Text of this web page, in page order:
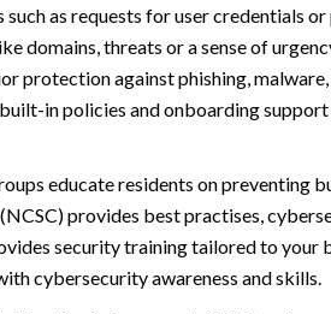
as requests for user credentials
domains, threats or a sense of
against phishing, malware,
in policies and onboarding
educate residents on preventing
provides best practises,
security training tailored to
cybersecurity awareness and skills.